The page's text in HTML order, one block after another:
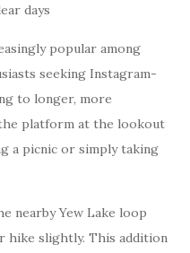
days
popular among
seeking Instagram-
to longer, more
platform at the lookout
a picnic or simply taking
nearby Yew Lake loop
slightly. This addition